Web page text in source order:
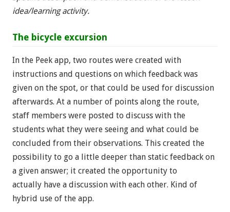
idea/learning activity.
The bicycle excursion
In the Peek app, two routes were created with
instructions and questions on which feedback was
given on the spot, or that could be used for discussion
afterwards. At a number of points along the route,
staff members were posted to discuss with the
students what they were seeing and what could be
concluded from their observations. This created the
possibility to go a little deeper than static feedback on
a given answer; it created the opportunity to
actually have a discussion with each other. Kind of
hybrid use of the app.